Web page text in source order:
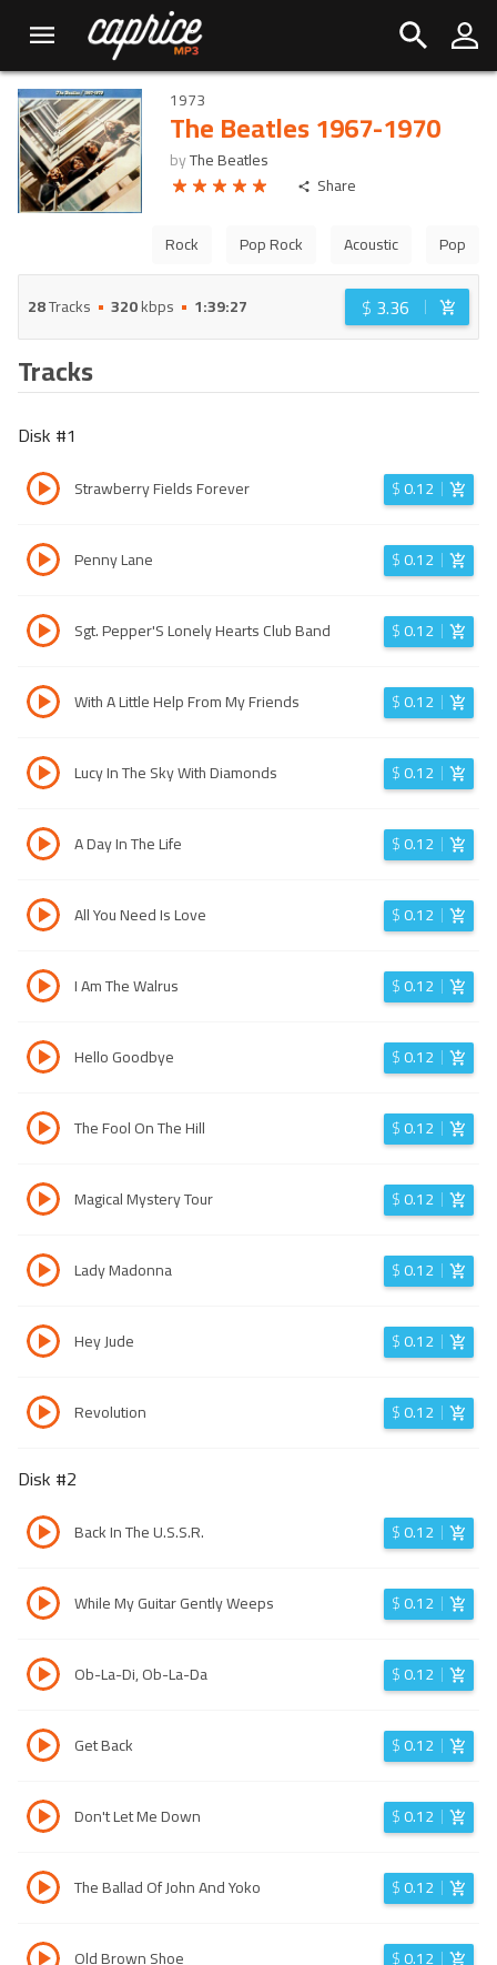
1973
The Beatles 1967-1970
byThe Beatles
Share
Rock Pop Rock Acoustic Pop
28Tracks 320kbps 1:39:27 $ 3.36
Tracks
Disk #1
Strawberry Fields Forever $0.12
Penny Lane $0.12
Sgt. Pepper'S Lonely Hearts Club Band $0.12
With A Little Help From My Friends $0.12
Lucy In The Sky With Diamonds $0.12
A Day In The Life $0.12
All You Need Is Love $0.12
I Am The Walrus $0.12
Hello Goodbye $0.12
The Fool On The Hill $0.12
Magical Mystery Tour $0.12
Lady Madonna $0.12
Hey Jude $0.12
Revolution $0.12
Disk #2
Back In The U.S.S.R. $0.12
While My Guitar Gently Weeps $0.12
Ob-La-Di, Ob-La-Da $0.12
Get Back $0.12
Don't Let Me Down $0.12
The Ballad Of John And Yoko $0.12
Old Brown Shoe $0.12